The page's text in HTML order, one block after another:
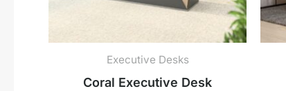
Executive Desks
Coral Executive Desk